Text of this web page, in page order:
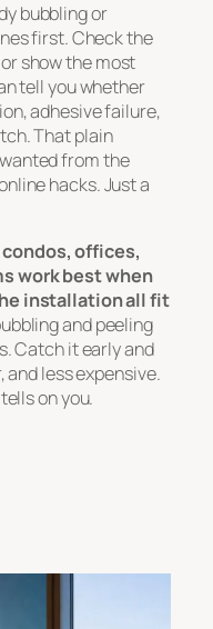
bubbling or
first. Check the
show the most
tell you whether
adhesive failure,
That plain
from the
hacks. Just a
condos, offices,
work best when
installation all fit
and peeling
Catch it early and
and less expensive.
on you.